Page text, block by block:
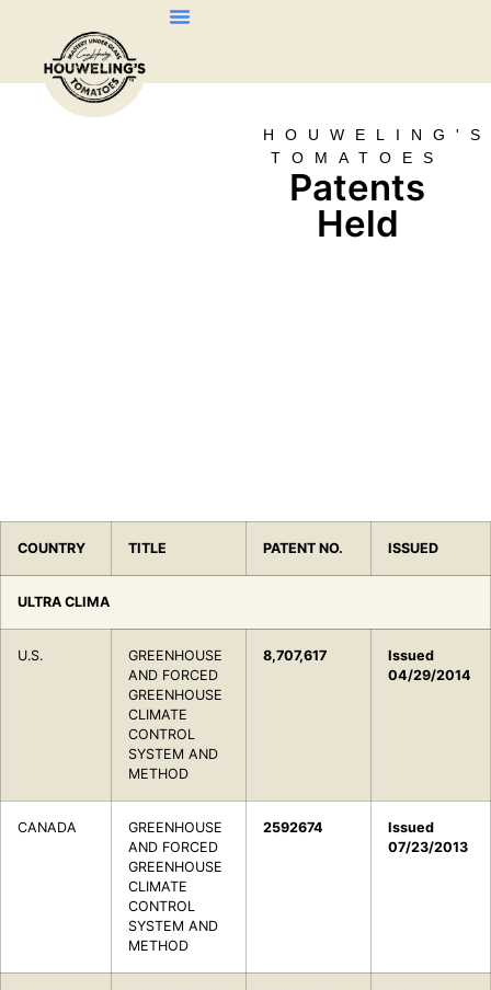
HOUWELING'S
TOMATOES
Patents
Held
COUNTRY TITLE PATENT NO. ISSUED
ULTRA CLIMA
U.S.
GREENHOUSE
AND FORCED
GREENHOUSE
CLIMATE
CONTROL
SYSTEM AND
METHOD
8,707,617
Issued
04/29/2014
CANADA
GREENHOUSE
AND FORCED
GREENHOUSE
CLIMATE
CONTROL
SYSTEM AND
METHOD
2592674
Issued
07/23/2013